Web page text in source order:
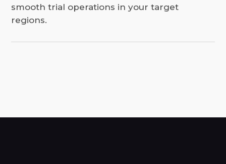
smooth trial operations in your target
regions.